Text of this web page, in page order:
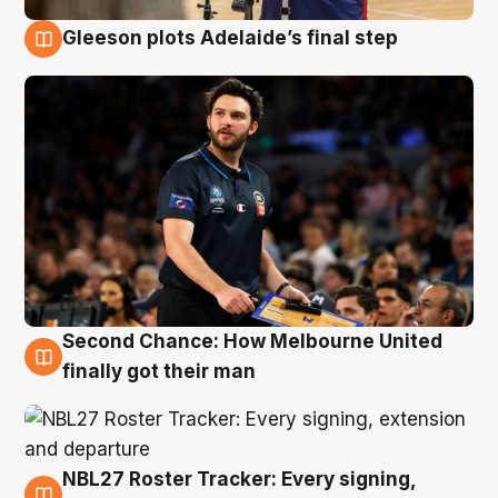
Gleeson plots Adelaide’s final step
8 Aug
Second Chance: How Melbourne United
finally got their man
NBL27 Roster Tracker: Every signing,